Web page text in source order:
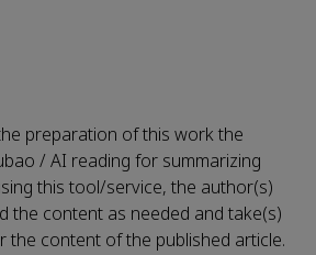
preparation of this work the
/ AI reading for summarizing
this tool/service, the author(s)
the content as needed and take(s)
the content of the published article.